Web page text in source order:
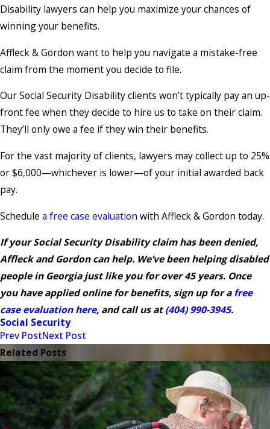
Disability lawyers can help you maximize your chances of
winning your benefits.
Affleck & Gordon want to help you navigate a mistake-free
claim from the moment you decide to file.
Our Social Security Disability clients won’t typically pay an up-
front fee when they decide to hire us to take on their claim.
They’ll only owe a fee if they win their benefits.
For the vast majority of clients, lawyers may collect up to 25%
or $6,000—whichever is lower—of your initial awarded back
pay.
Schedule a free case evaluation with Affleck & Gordon today.
If your Social Security Disability claim has been denied,
Affleck and Gordon can help. We’ve been helping disabled
people in Georgia just like you for over 45 years. Once
you have applied online for benefits, sign up for afree
case evaluation here, and call us at(404) 990-3945.
Social Security
Prev PostNext Post
Related Posts